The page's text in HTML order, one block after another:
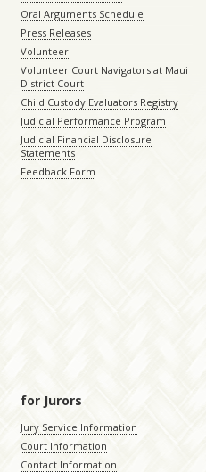
Oral Arguments Schedule
Press Releases
Volunteer
Volunteer Court Navigators at Maui
District Court
Child Custody Evaluators Registry
Judicial Performance Program
Judicial Financial Disclosure
Statements
Feedback Form
for Jurors
Jury Service Information
Court Information
Contact Information